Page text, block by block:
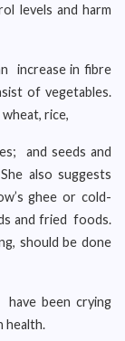
levels and harm
increase in fibre
of vegetables.
rice,
and seeds and
also suggests
ghee or cold-
and fried foods.
should be done
have been crying
health.